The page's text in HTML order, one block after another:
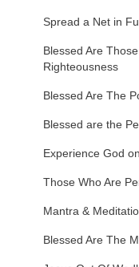
Spread a Net in
Blessed Are
Righteousness
Blessed Are The
Blessed are the
Experience God
Those Who Are
Mantra &
Blessed Are The